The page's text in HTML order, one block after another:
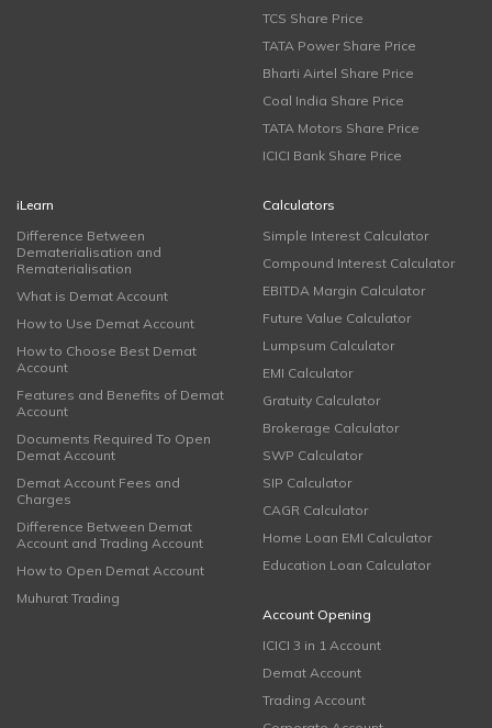
TCS Share Price
TATA Power Share Price
Bharti Airtel Share Price
Coal India Share Price
TATA Motors Share Price
ICICI Bank Share Price
iLearn
Difference Between
Dematerialisation and
Rematerialisation
What is Demat Account
How to Use Demat Account
How to Choose Best Demat
Account
Features and Benefits of Demat
Account
Documents Required To Open
Demat Account
Demat Account Fees and
Charges
Difference Between Demat
Account and Trading Account
How to Open Demat Account
Muhurat Trading
Calculators
Simple Interest Calculator
Compound Interest Calculator
EBITDA Margin Calculator
Future Value Calculator
Lumpsum Calculator
EMI Calculator
Gratuity Calculator
Brokerage Calculator
SWP Calculator
SIP Calculator
CAGR Calculator
Home Loan EMI Calculator
Education Loan Calculator
Account Opening
ICICI 3 in 1 Account
Demat Account
Trading Account